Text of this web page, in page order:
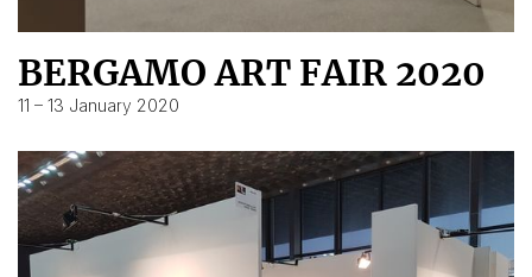
BERGAMO ART FAIR 2020
11 – 13 January 2020